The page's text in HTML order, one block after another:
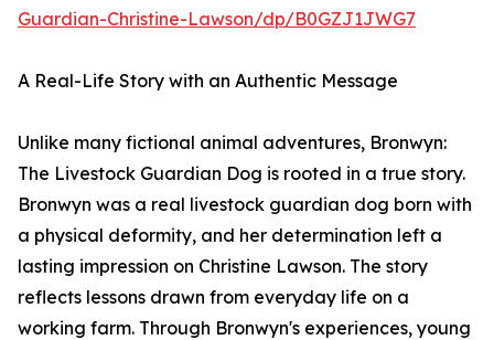
Guardian-Christine-Lawson/dp/B0GZJ1JWG7
A Real-Life Story with an Authentic Message
Unlike many fictional animal adventures, Bronwyn:
The Livestock Guardian Dog is rooted in a true story.
Bronwyn was a real livestock guardian dog born with
a physical deformity, and her determination left a
lasting impression on Christine Lawson. The story
reflects lessons drawn from everyday life on a
working farm. Through Bronwyn's experiences, young